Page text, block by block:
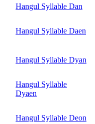
Hangul Syllable Dan
Hangul Syllable Daen
Hangul Syllable Dyan
Hangul Syllable
Dyaen
Hangul Syllable Deon